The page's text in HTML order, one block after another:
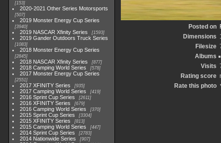
153
2020-2021 Other Series Motorsports
507
2019 Monster Energy Cup Series
3940
2019 NASCAR Xfinity Series 1593
2019 Gander Outdoors Truck Series
1083
2018 Monster Energy Cup Series
2845
2018 NASCAR Xfinity Series 877
2018 Camping World Series 578
2017 Monster Energy Cup Series
2551
2017 XFINITY Series 935
2017 Camping World Series 419
2016 Sprint Cup Series 2611
2016 XFINITY Series 679
2016 Camping World Series 370
2015 Sprint Cup Series 3304
2015 XFINITY Series 813
2015 Camping World Series 447
2014 Sprint Cup Series 2783
2014 Nationwide Series 907
Posted on
Dimensions
Filesize
Albums
Visits
Rating score
Rate this photo